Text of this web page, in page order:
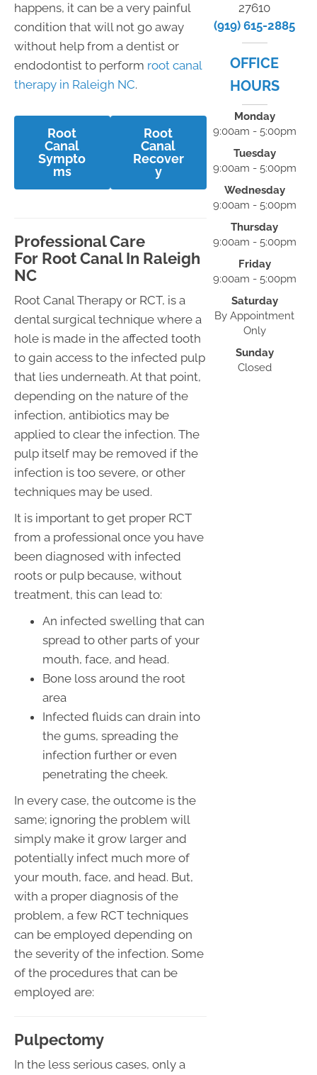
happens, it can be a very painful
condition that will not go away
without help from a dentist or
endodontist to perform root canal
therapy in Raleigh NC.
Root
Canal
Sympto
ms
Root
Canal
Recover
y
Professional Care
For Root Canal In Raleigh
NC
Root Canal Therapy or RCT, is a
dental surgical technique where a
hole is made in the affected tooth
to gain access to the infected pulp
that lies underneath. At that point,
depending on the nature of the
infection, antibiotics may be
applied to clear the infection. The
pulp itself may be removed if the
infection is too severe, or other
techniques may be used.
It is important to get proper RCT
from a professional once you have
been diagnosed with infected
roots or pulp because, without
treatment, this can lead to:
An infected swelling that can
spread to other parts of your
mouth, face, and head.
Bone loss around the root
area
Infected fluids can drain into
the gums, spreading the
infection further or even
penetrating the cheek.
In every case, the outcome is the
same; ignoring the problem will
simply make it grow larger and
potentially infect much more of
your mouth, face, and head. But,
with a proper diagnosis of the
problem, a few RCT techniques
can be employed depending on
the severity of the infection. Some
of the procedures that can be
employed are:
Pulpectomy
In the less serious cases, only a
27610
(919) 615-2885
OFFICE
HOURS
Monday
9:00am - 5:00pm
Tuesday
9:00am - 5:00pm
Wednesday
9:00am - 5:00pm
Thursday
9:00am - 5:00pm
Friday
9:00am - 5:00pm
Saturday
By Appointment
Only
Sunday
Closed